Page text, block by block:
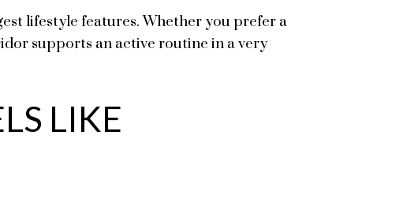
lifestyle features. Whether you prefer a
supports an active routine in a very
LIKE